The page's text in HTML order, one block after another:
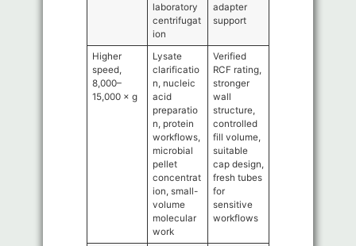
laboratory
centrifugat
ion
adapter
support
Higher
speed,
8,000–
15,000 × g
Lysate
clarificatio
n, nucleic
acid
preparatio
n, protein
workflows,
microbial
pellet
concentrat
ion, small-
volume
molecular
work
Verified
RCF rating,
stronger
wall
structure,
controlled
fill volume,
suitable
cap design,
fresh tubes
for
sensitive
workflows